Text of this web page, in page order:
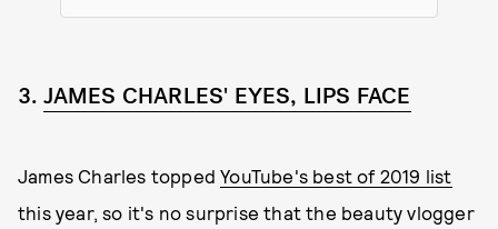
3. JAMES CHARLES' EYES, LIPS FACE
James Charles toppedYouTube's best of 2019 list
this year, so it's no surprise that the beauty vlogger